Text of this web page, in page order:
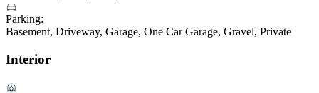
Parking:
Basement, Driveway, Garage, One Car Garage, Gravel, Private
Interior